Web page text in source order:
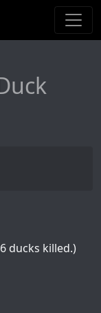
ducks killed.)